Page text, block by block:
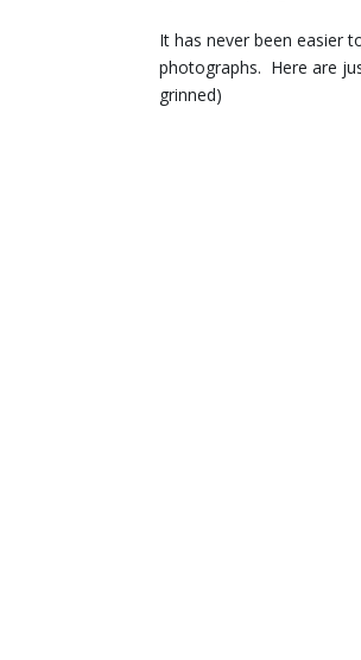
It has never been easier
photographs. Here are
grinned)